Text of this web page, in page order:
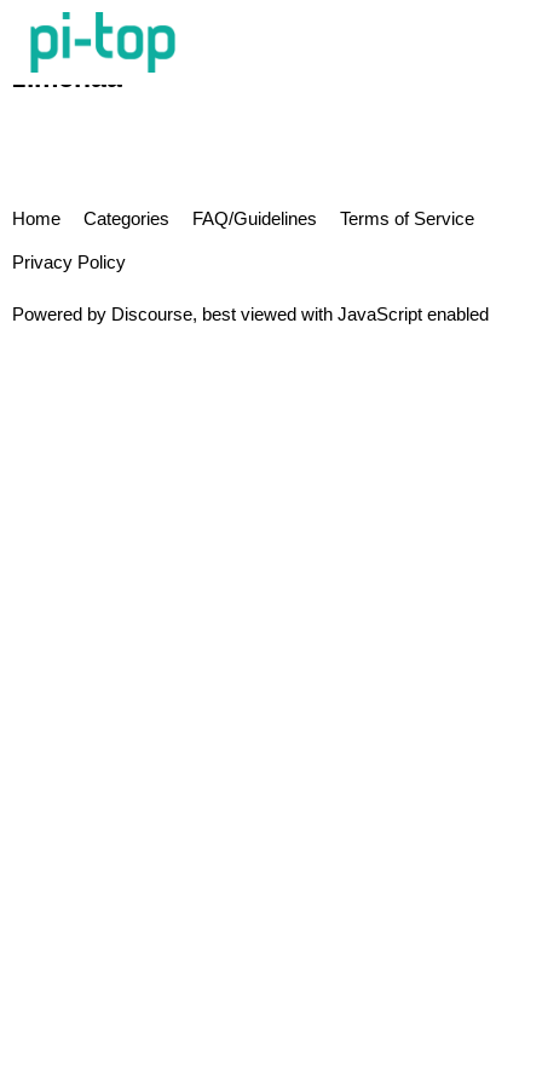
zimchaa
Home Categories FAQ/Guidelines Terms of Service
Privacy Policy
Powered by Discourse, best viewed with JavaScript enabled